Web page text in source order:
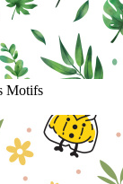
Motifs